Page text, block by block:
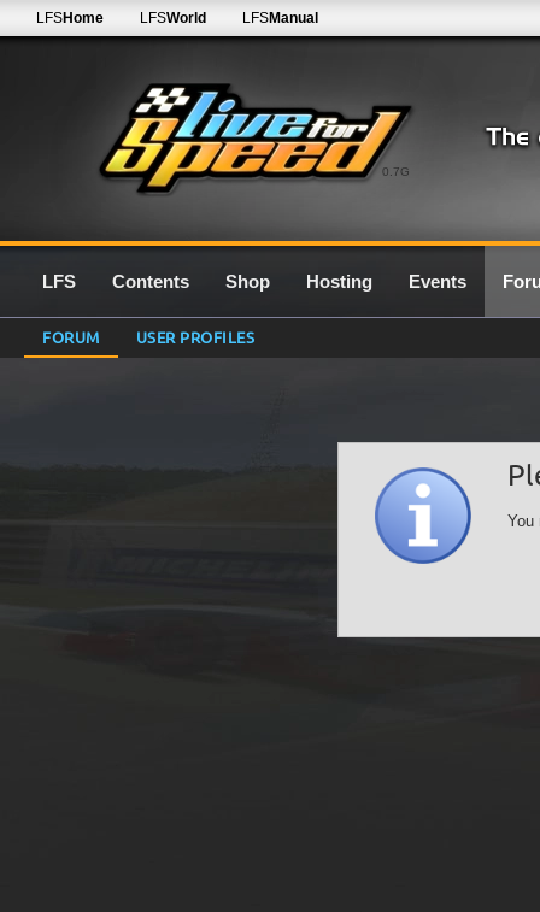
0.7G
LFSHome LFSWorld LFSManual
LFS Contents Shop Hosting Events
FORUM USER PROFILES
You